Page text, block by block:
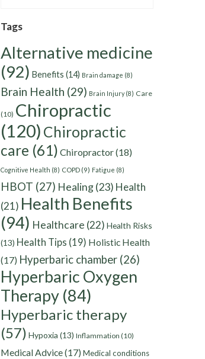
Tags
Alternative medicine
(92) Benefits (14) Brain damage (8)
Brain Health (29) Brain Injury(8) Care
(10) Chiropractic
(120) Chiropractic
care (61) Chiropractor(18)
Cognitive Health (8) COPD (9) Fatigue (8)
HBOT (27) Healing(23) Health
(21) Health Benefits
(94) Healthcare (22) Health Risks
(13) Health Tips (19) Holistic Health
(17) Hyperbaric chamber (26)
Hyperbaric Oxygen
Therapy (84)
Hyperbaric therapy
(57) Hypoxia (13) Inflammation (10)
Medical Advice(17) Medical conditions